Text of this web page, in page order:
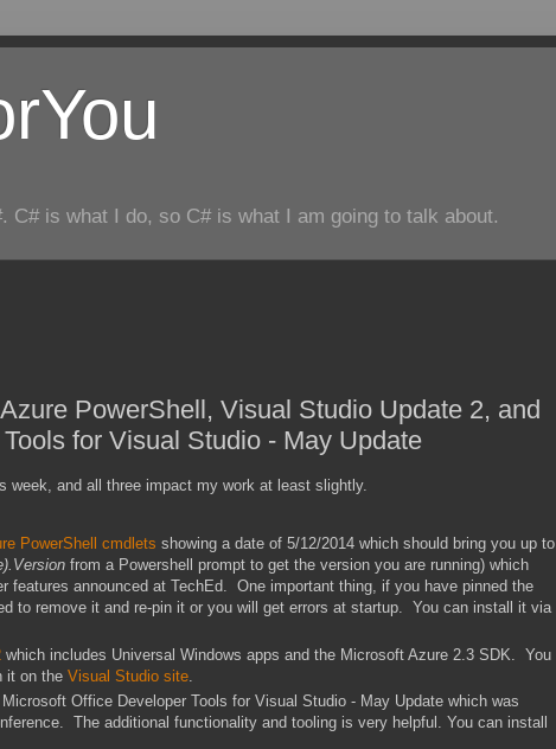
C# is what I do, so C# is what I am going to talk about.
PowerShell, Visual Studio Update 2, and
for Visual Studio - May Update
week, and all three impact my work at least slightly.
PowerShell cmdlets showing a date of 5/12/2014 which should bring you up to
from a Powershell prompt to get the version you are running) which
features announced at TechEd. One important thing, if you have pinned the
to remove it and re-pin it or you will get errors at startup. You can install it via
which includes Universal Windows apps and the Microsoft Azure 2.3 SDK. You
it on the Visual Studio site
Office Developer Tools for Visual Studio - May Update which was
The additional functionality and tooling is very helpful. You can install